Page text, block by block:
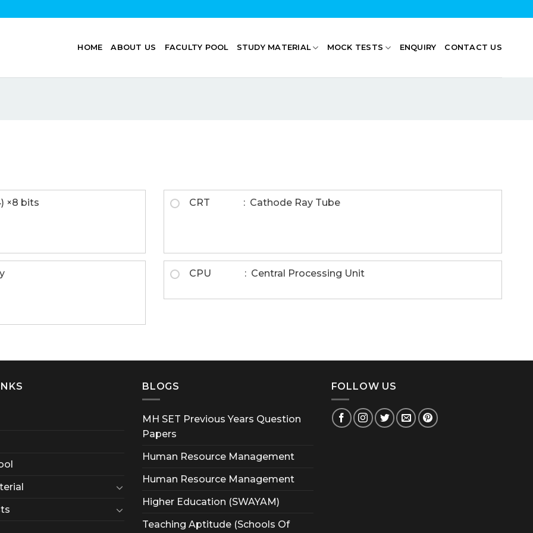
HOME ABOUT US FACULTY POOL STUDY MATERIAL MOCK TESTS ENQUIRY CONTACT US
×8 bits CRT : Cathode Ray Tube
CPU : Central Processing Unit
BLOGS
MH SET Previous Years Question
Papers
Human Resource Management
Human Resource Management
Higher Education (SWAYAM)
Teaching Aptitude (Schools Of
FOLLOW US